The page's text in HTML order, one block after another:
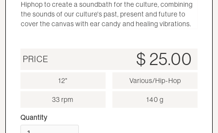
Hiphop to create a soundbath for the culture, combining
the sounds of our culture's past, present and future to
cover the canvas with ear candy and healing vibrations.
PRICE $ 25.00
12" Various/Hip-Hop
33 rpm 140 g
Quantity